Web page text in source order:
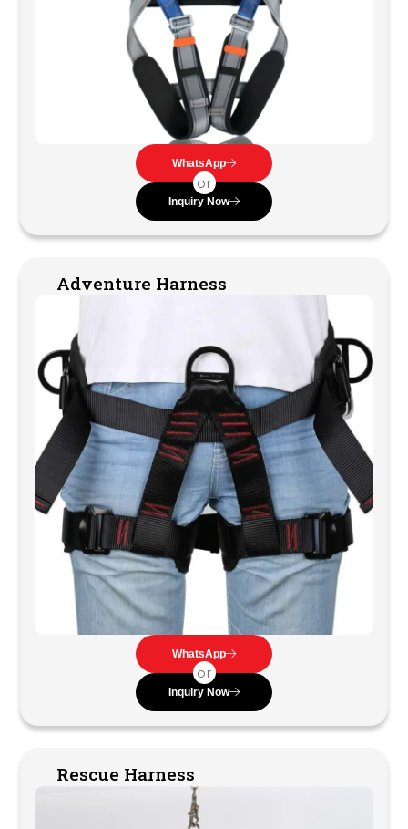
WhatsApp
or
Inquiry Now
Adventure Harness
WhatsApp
or
Inquiry Now
Rescue Harness